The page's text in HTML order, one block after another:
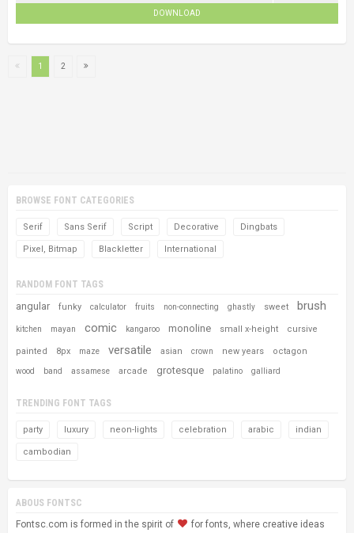
DOWNLOAD
1 2
BROWSE FONT CATEGORIES
Serif Sans Serif Script Decorative Dingbats
Pixel, Bitmap Blackletter International
RANDOM FONT TAGS
angular funky calculator fruits non-connecting ghastly sweet brush
kitchen mayan comic kangaroo monoline small x-height cursive
painted 8px maze versatile asian crown new years octagon
wood band assamese arcade grotesque palatino galliard
TRENDING FONT TAGS
party luxury neon-lights celebration arabic indian
cambodian
ABOUS FONTSC
Fontsc.com is formed in the spirit of
for fonts, where creative ideas